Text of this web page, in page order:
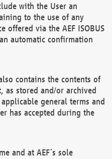
with the User an
to the use of any
offered via the AEF ISOBUS
automatic confirmation
contains the contents of
as stored and/or archived
general terms and
has accepted during the
and at AEF´s sole